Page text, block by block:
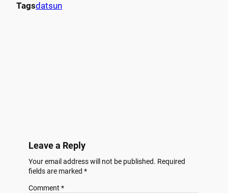
Tagsdatsun
Leave a Reply
Your email address will not be published. Required
fields are marked *
Comment *